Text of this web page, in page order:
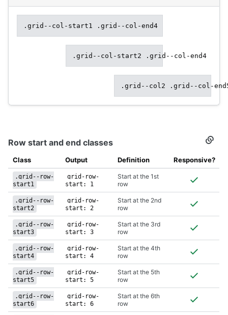
.grid--col-start1 .grid--col-end4
.grid--col-start2 .grid--col-end4
.grid--col2 .grid--col-
Row start and end classes
Row
Class Output Definition Responsive?
.grid--row-
start1
grid-row-
start: 1
Start at the 1st
row
.grid--row-
start2
grid-row-
start: 2
Start at the 2nd
row
.grid--row-
start3
grid-row-
start: 3
Start at the 3rd
row
.grid--row-
start4
grid-row-
start: 4
Start at the 4th
row
.grid--row-
start5
grid-row-
start: 5
Start at the 5th
row
.grid--row-
start6
grid-row-
start: 6
Start at the 6th
row